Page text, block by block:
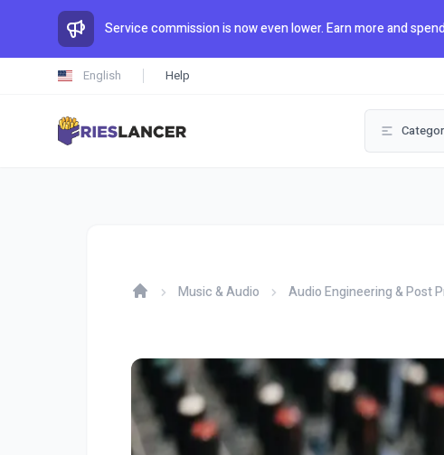
Service commission is now even lower. Earn more and
English Help
Music & Audio Audio Engineering & Post